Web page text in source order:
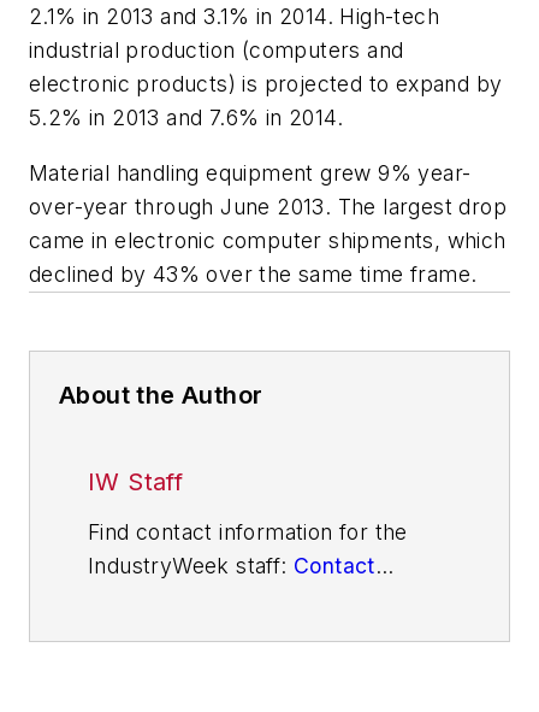
2.1% in 2013 and 3.1% in 2014. High-tech
industrial production (computers and
electronic products) is projected to expand by
5.2% in 2013 and 7.6% in 2014.
Material handling equipment grew 9% year-
over-year through June 2013. The largest drop
came in electronic computer shipments, which
declined by 43% over the same time frame.
About the Author
IW Staff
Find contact information for the
IndustryWeek staff: Contact